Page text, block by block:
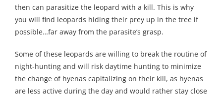
then can parasitize the leopard with a kill. This is why
you will find leopards hiding their prey up in the tree if
possible…far away from the parasite’s grasp.
Some of these leopards are willing to break the routine of
night-hunting and will risk daytime hunting to minimize
the change of hyenas capitalizing on their kill, as hyenas
are less active during the day and would rather stay close